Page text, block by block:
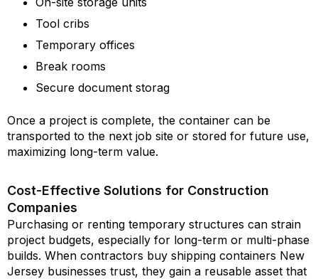
Tool cribs
Temporary offices
Break rooms
Secure document storag
Once a project is complete, the container can be
transported to the next job site or stored for future use,
maximizing long-term value.
Cost-Effective Solutions for Construction
Companies
Purchasing or renting temporary structures can strain
project budgets, especially for long-term or multi-phase
builds. When contractors buy shipping containers New
Jersey businesses trust, they gain a reusable asset that